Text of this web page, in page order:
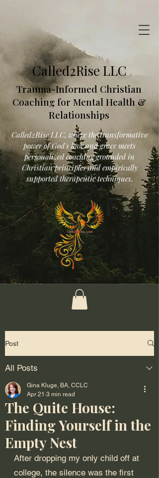
Called2Rise LLC
Trauma-Informed Christian
Coaching for Mental Health &
Relationships
Called2Rise LLC, where the transformative
power of God's love and grace meets
personalized coaching grounded in
Christian principles and empirically
supported therapeutic techniques.
Post
All Posts
The Quite House:
Finding Yourself in the
Empty Nest
Gina Kluge, BA, CCLC
Apr 21 3 min read
After dropping my only child off at
college, the silence was the first